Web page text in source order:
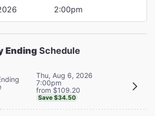
2:00pm
Ending Schedule
Thu, Aug 6, 2026
7:00pm
from $109.20
Save $34.50